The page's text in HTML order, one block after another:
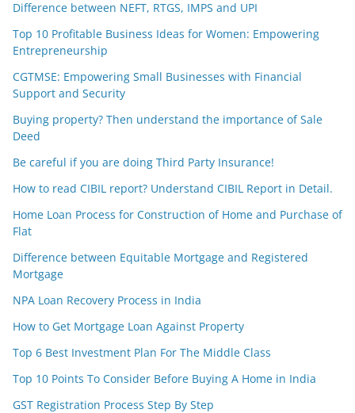
Difference between NEFT, RTGS, IMPS and UPI
Top 10 Profitable Business Ideas for Women: Empowering
Entrepreneurship
CGTMSE: Empowering Small Businesses with Financial
Support and Security
Buying property? Then understand the importance of Sale
Deed
Be careful if you are doing Third Party Insurance!
How to read CIBIL report? Understand CIBIL Report in Detail.
Home Loan Process for Construction of Home and Purchase of
Flat
Difference between Equitable Mortgage and Registered
Mortgage
NPA Loan Recovery Process in India
How to Get Mortgage Loan Against Property
Top 6 Best Investment Plan For The Middle Class
Top 10 Points To Consider Before Buying A Home in India
GST Registration Process Step By Step